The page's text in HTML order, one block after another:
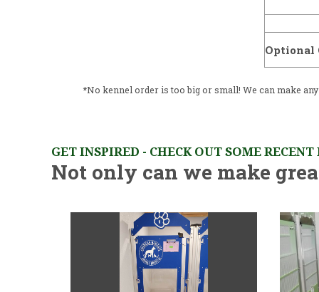
Optional
*No kennel order is too big or small! We can make
GET INSPIRED - CHECK OUT SOME RECENT
Not only can we make